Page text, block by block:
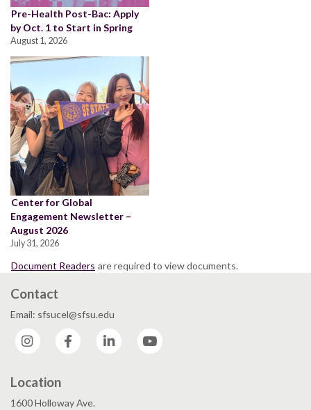
Pre-Health Post-Bac: Apply
by Oct. 1 to Start in Spring
August 1, 2026
Center for Global
Engagement Newsletter –
August 2026
July 31, 2026
Document Readers are required to view documents.
Contact
Email: sfsucel@sfsu.edu
Instagram
Facebook LinkedIn
Location
1600 Holloway Ave.